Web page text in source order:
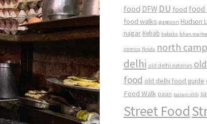
food DFW DU food food
food walks gurgaon Hudson
nagar Kebab kebabs khan
momos Noida north
delhi old delhi eateries
food old delhi food guide
Food Walk paan purani dilli
Street Food